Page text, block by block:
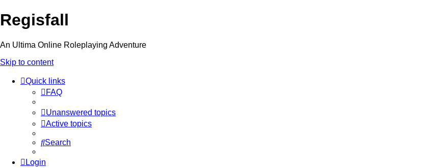
Regisfall
An Ultima Online Roleplaying Adventure
Skip to content
Quick links
FAQ
Unanswered topics
Active topics
Search
Login